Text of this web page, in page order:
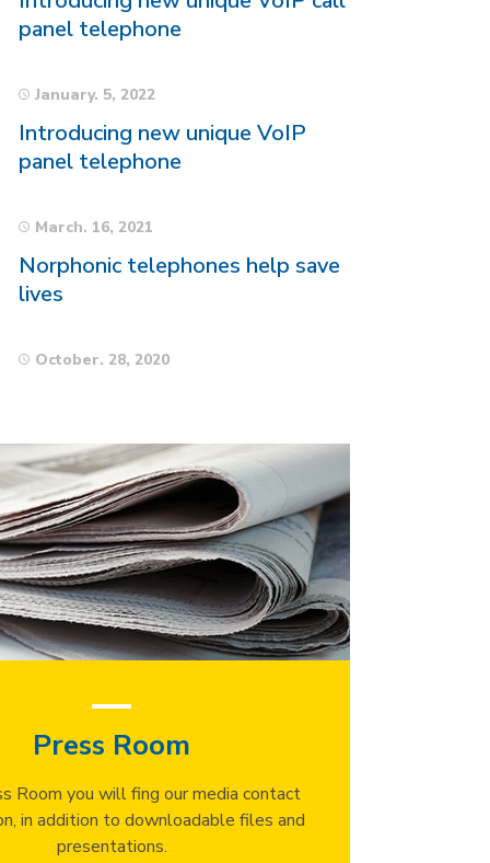
panel telephone
January. 5, 2022
Introducing new unique VoIP
panel telephone
March. 16, 2021
Norphonic telephones help save
lives
October. 28, 2020
Press Room
Room you will fing our media contact
in addition to downloadable files and
presentations.